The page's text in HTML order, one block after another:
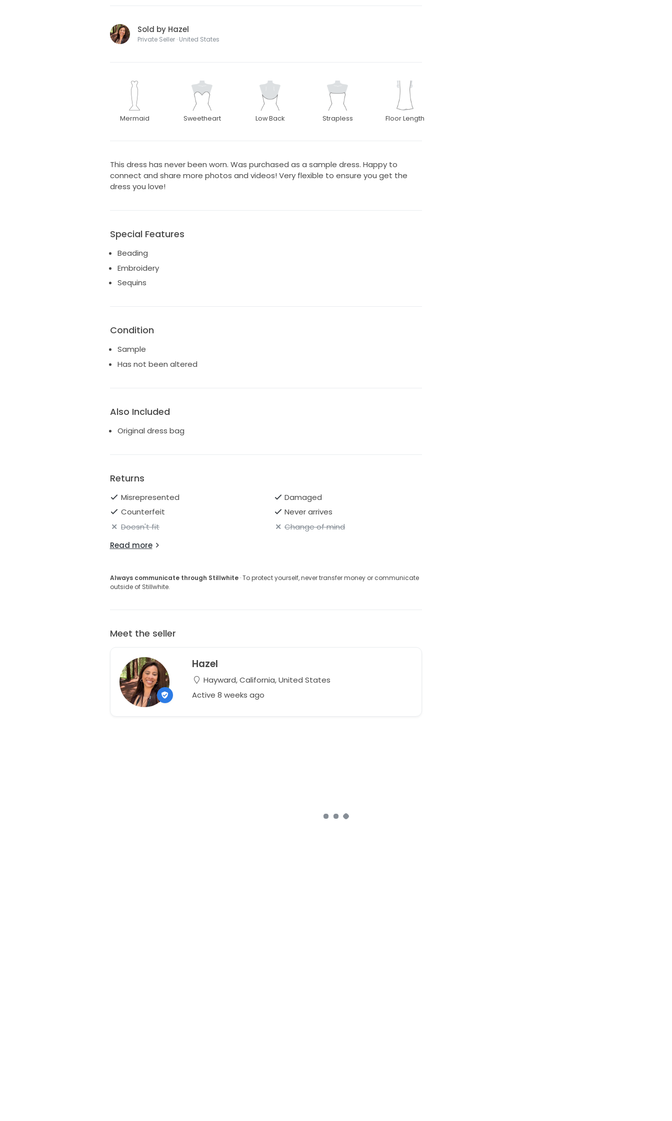
Sold by Hazel
Private Seller · United States
Mermaid Sweetheart Low Back Strapless Floor Length
This dress has never been worn. Was purchased as a sample dress. Happy to
connect and share more photos and videos! Very flexible to ensure you get the
dress you love!
Special Features
Beading
Embroidery
Sequins
Condition
Sample
Has not been altered
Also Included
Original dress bag
Returns
Misrepresented
Damaged
Counterfeit
Never arrives
Doesn't fit
Change of mind
Read more
Always communicate through Stillwhite· To protect yourself, never transfer money or communicate
outside of Stillwhite.
Meet the seller
Hazel
Hayward, California, United States
Active 8 weeks ago